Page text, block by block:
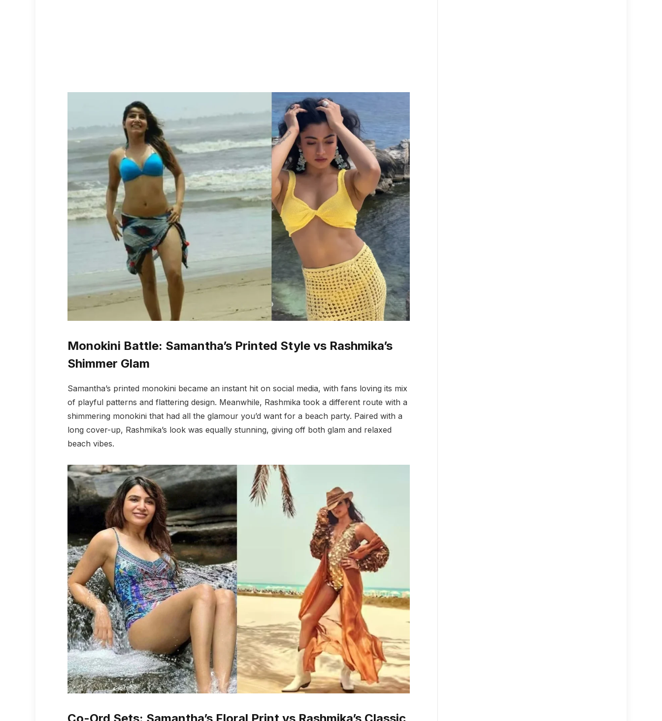
Monokini Battle: Samantha’s Printed Style vs Rashmika’s
Shimmer Glam
Samantha’s printed monokini became an instant hit on social media, with fans loving its mix
of playful patterns and flattering design. Meanwhile, Rashmika took a different route with a
shimmering monokini that had all the glamour you’d want for a beach party. Paired with a
long cover-up, Rashmika’s look was equally stunning, giving off both glam and relaxed
beach vibes.